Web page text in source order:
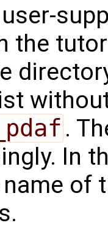
the
_pdaf .
In
of